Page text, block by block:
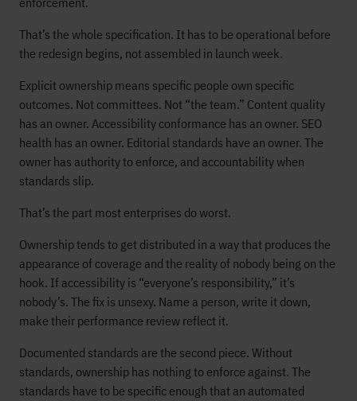
That’s the whole specification. It has to be operational before
the redesign begins, not assembled in launch week.
Explicit ownership means specific people own specific
outcomes. Not committees. Not “the team.” Content quality
has an owner. Accessibility conformance has an owner. SEO
health has an owner. Editorial standards have an owner. The
owner has authority to enforce, and accountability when
standards slip.
That’s the part most enterprises do worst.
Ownership tends to get distributed in a way that produces the
appearance of coverage and the reality of nobody being on the
hook. If accessibility is “everyone’s responsibility,” it’s
nobody’s. The fix is unsexy. Name a person, write it down,
make their performance review reflect it.
Documented standards are the second piece. Without
standards, ownership has nothing to enforce against. The
standards have to be specific enough that an automated